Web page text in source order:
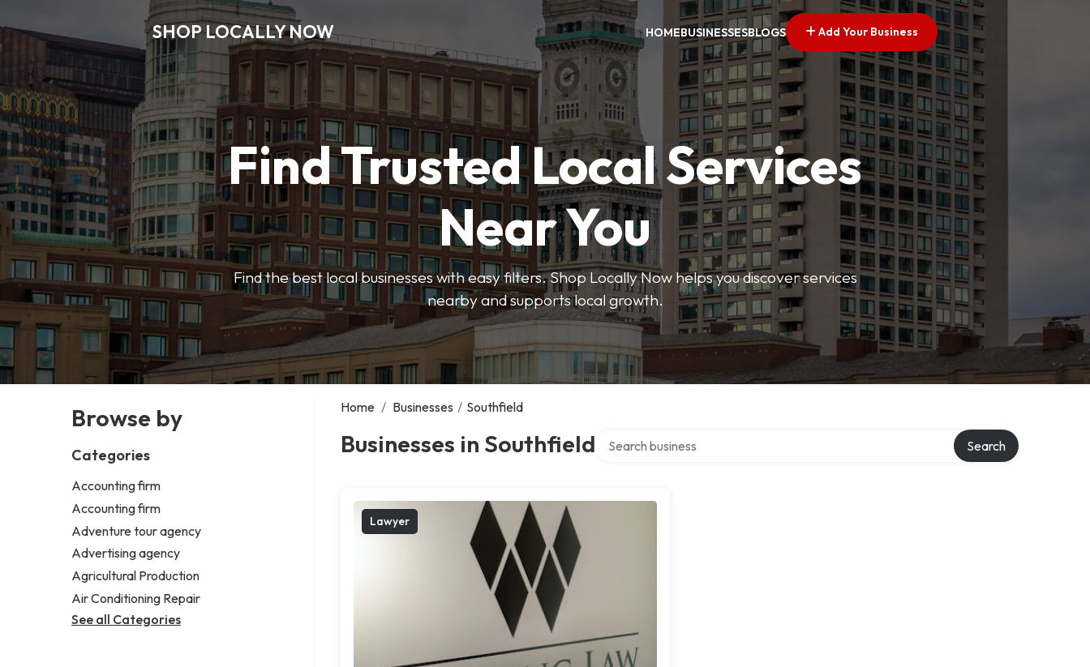
SHOP LOCALLY NOW HOMEBUSINESSESBLOGS Add Your Business
Find Trusted Local Services
Near You
Find the best local businesses with easy filters. Shop Locally Now helps you discover services
nearby and supports local growth.
Browse by
Categories
Accounting firm
Accounting firm
Adventure tour agency
Advertising agency
Agricultural Production
Air Conditioning Repair
See all Categories
Home / Businesses / Southfield
Businesses in Southfield Search
Lawyer